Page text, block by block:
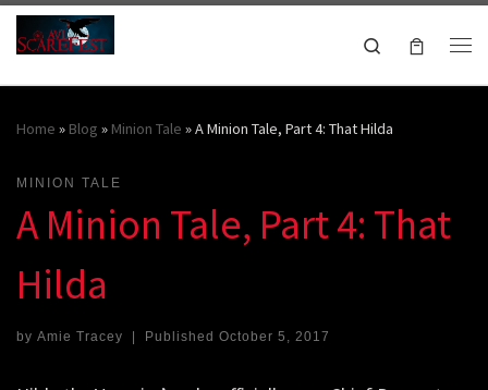
Skip to content
Search
Home » Blog » Minion Tale »A Minion Tale, Part 4: That Hilda
MINION TALE
A Minion Tale, Part 4: That
Hilda
by Amie Tracey | Published October 5, 2017